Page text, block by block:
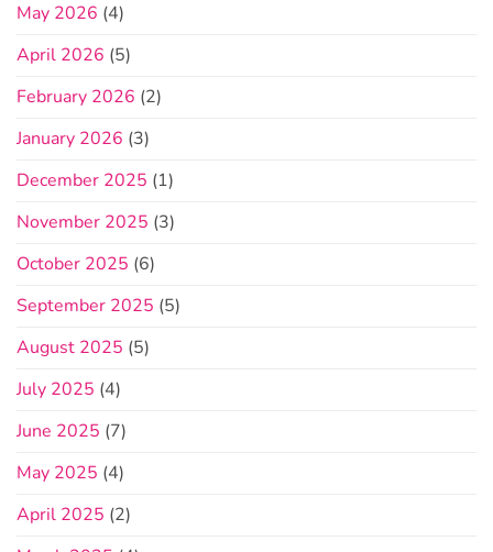
May 2026 (4)
April 2026 (5)
February 2026 (2)
January 2026 (3)
December 2025 (1)
November 2025 (3)
October 2025 (6)
September 2025 (5)
August 2025 (5)
July 2025 (4)
June 2025 (7)
May 2025 (4)
April 2025 (2)